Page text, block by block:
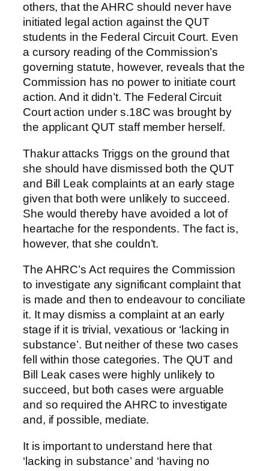
others, that the AHRC should never have
initiated legal action against the QUT
students in the Federal Circuit Court. Even
a cursory reading of the Commission’s
governing statute, however, reveals that the
Commission has no power to initiate court
action. And it didn’t. The Federal Circuit
Court action under s.18C was brought by
the applicant QUT staff member herself.
Thakur attacks Triggs on the ground that
she should have dismissed both the QUT
and Bill Leak complaints at an early stage
given that both were unlikely to succeed.
She would thereby have avoided a lot of
heartache for the respondents. The fact is,
however, that she couldn’t.
The AHRC’s Act requires the Commission
to investigate any significant complaint that
is made and then to endeavour to conciliate
it. It may dismiss a complaint at an early
stage if it is trivial, vexatious or ‘lacking in
substance’. But neither of these two cases
fell within those categories. The QUT and
Bill Leak cases were highly unlikely to
succeed, but both cases were arguable
and so required the AHRC to investigate
and, if possible, mediate.
It is important to understand here that
‘lacking in substance’ and ‘having no